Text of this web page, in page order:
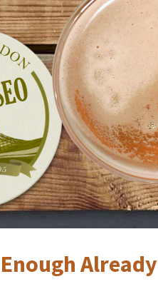
Enough Already